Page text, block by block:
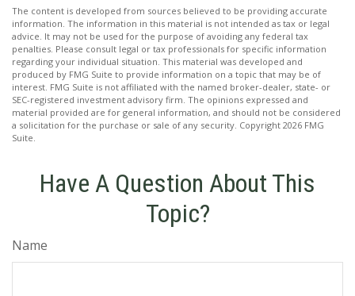
The content is developed from sources believed to be providing accurate
information. The information in this material is not intended as tax or legal
advice. It may not be used for the purpose of avoiding any federal tax
penalties. Please consult legal or tax professionals for specific information
regarding your individual situation. This material was developed and
produced by FMG Suite to provide information on a topic that may be of
interest. FMG Suite is not affiliated with the named broker-dealer, state- or
SEC-registered investment advisory firm. The opinions expressed and
material provided are for general information, and should not be considered
a solicitation for the purchase or sale of any security. Copyright 2026 FMG
Suite.
Have A Question About This
Topic?
Name